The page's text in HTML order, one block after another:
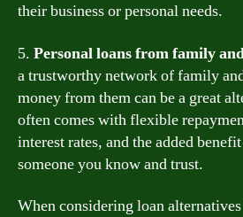
their business or personal needs.
5. Personal loans from family
a trustworthy network of family
money from them can be a great
often comes with flexible
interest rates, and the added
someone you know and trust.
When considering loan